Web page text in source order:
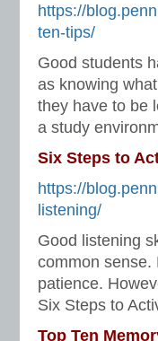
https://
ten-tips/
Good students
as knowing
they have to be
a study
Six Steps to
https://
listening/
Good listening
common sense.
patience.
Six Steps to
Top Ten